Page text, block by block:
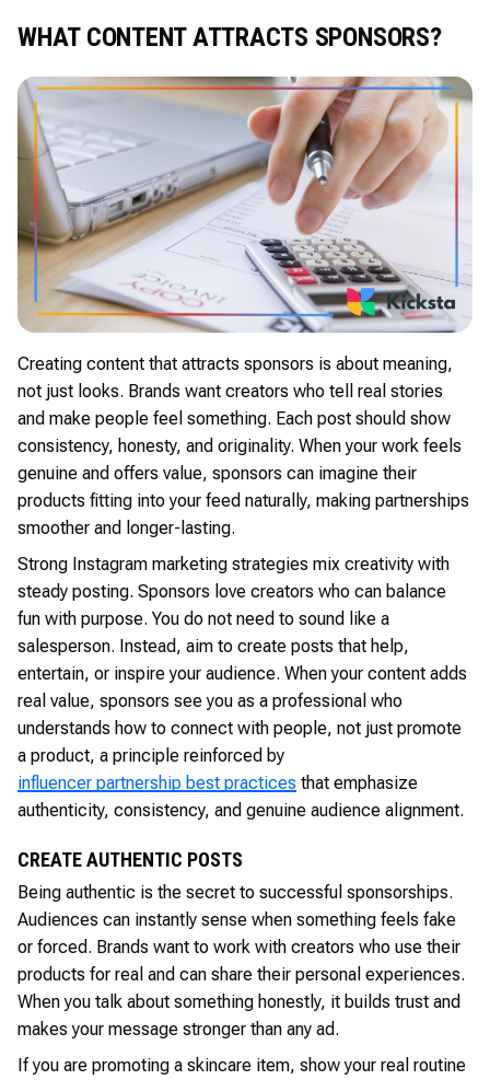
WHAT CONTENT ATTRACTS SPONSORS?
Creating content that attracts sponsors is about meaning,
not just looks. Brands want creators who tell real stories
and make people feel something. Each post should show
consistency, honesty, and originality. When your work feels
genuine and offers value, sponsors can imagine their
products fitting into your feed naturally, making partnerships
smoother and longer-lasting.
Strong Instagram marketing strategies mix creativity with
steady posting. Sponsors love creators who can balance
fun with purpose. You do not need to sound like a
salesperson. Instead, aim to create posts that help,
entertain, or inspire your audience. When your content adds
real value, sponsors see you as a professional who
understands how to connect with people, not just promote
a product, a principle reinforced by
influencer partnership best practices that emphasize
authenticity, consistency, and genuine audience alignment.
CREATE AUTHENTIC POSTS
Being authentic is the secret to successful sponsorships.
Audiences can instantly sense when something feels fake
or forced. Brands want to work with creators who use their
products for real and can share their personal experiences.
When you talk about something honestly, it builds trust and
makes your message stronger than any ad.
If you are promoting a skincare item, show your real routine